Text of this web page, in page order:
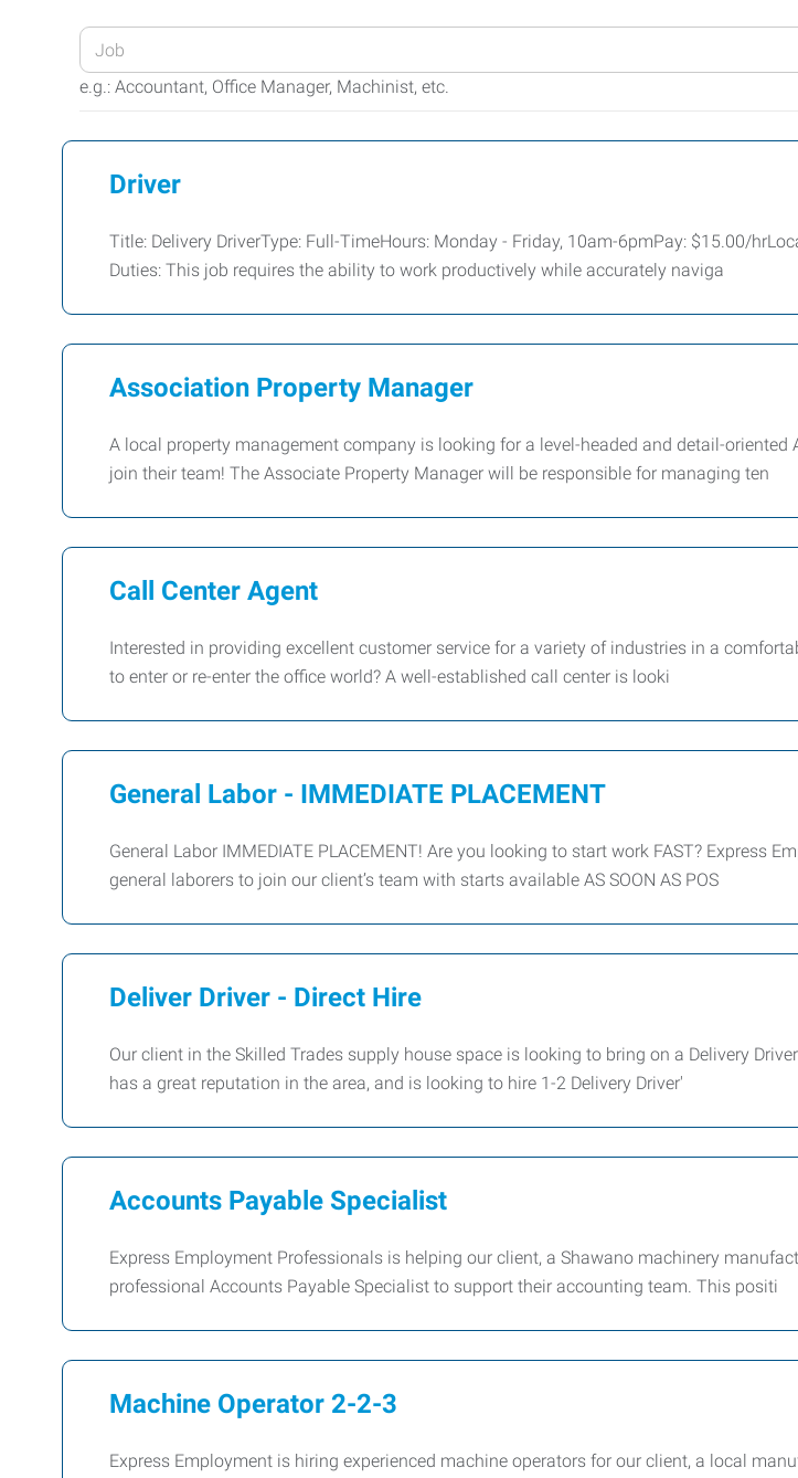
Enter
your
Job
Keywords
e.g.: Accountant, Office Manager, Machinist, etc.
Driver
Title: Delivery DriverType: Full-TimeHours: Monday - Friday, 10am-6pmPay: $15.00/
Duties: This job requires the ability to work productively while accurately naviga
Association Property Manager
A local property management company is looking for a level-headed and detail-oriented
join their team! The Associate Property Manager will be responsible for managing ten
Call Center Agent
Interested in providing excellent customer service for a variety of industries in a
to enter or re-enter the office world? A well-established call center is looki
General Labor - IMMEDIATE PLACEMENT
General Labor IMMEDIATE PLACEMENT! Are you looking to start work FAST? Express
general laborers to join our client’s team with starts available AS SOON AS POS
Deliver Driver - Direct Hire
Our client in the Skilled Trades supply house space is looking to bring on a Delivery
has a great reputation in the area, and is looking to hire 1-2 Delivery Driver'
Accounts Payable Specialist
Express Employment Professionals is helping our client, a Shawano machinery
professional Accounts Payable Specialist to support their accounting team. This positi
Machine Operator 2-2-3
Express Employment is hiring experienced machine operators for our client, a local